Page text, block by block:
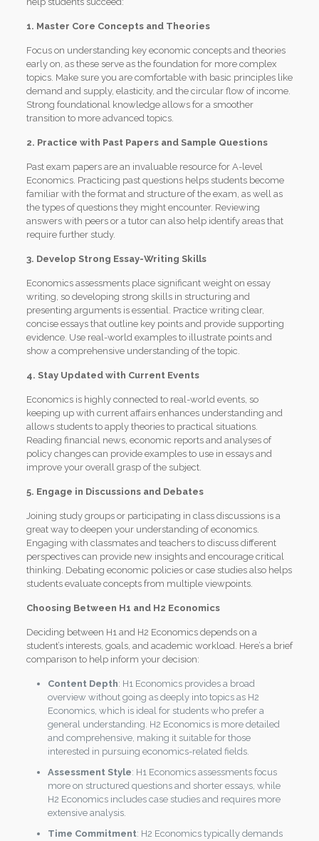
1. Master Core Concepts and Theories
Focus on understanding key economic concepts and theories
early on, as these serve as the foundation for more complex
topics. Make sure you are comfortable with basic principles like
demand and supply, elasticity, and the circular flow of income.
Strong foundational knowledge allows for a smoother
transition to more advanced topics.
2. Practice with Past Papers and Sample Questions
Past exam papers are an invaluable resource for A-level
Economics. Practicing past questions helps students become
familiar with the format and structure of the exam, as well as
the types of questions they might encounter. Reviewing
answers with peers or a tutor can also help identify areas that
require further study.
3. Develop Strong Essay-Writing Skills
Economics assessments place significant weight on essay
writing, so developing strong skills in structuring and
presenting arguments is essential. Practice writing clear,
concise essays that outline key points and provide supporting
evidence. Use real-world examples to illustrate points and
show a comprehensive understanding of the topic.
4. Stay Updated with Current Events
Economics is highly connected to real-world events, so
keeping up with current affairs enhances understanding and
allows students to apply theories to practical situations.
Reading financial news, economic reports and analyses of
policy changes can provide examples to use in essays and
improve your overall grasp of the subject.
5. Engage in Discussions and Debates
Joining study groups or participating in class discussions is a
great way to deepen your understanding of economics.
Engaging with classmates and teachers to discuss different
perspectives can provide new insights and encourage critical
thinking. Debating economic policies or case studies also helps
students evaluate concepts from multiple viewpoints.
Choosing Between H1 and H2 Economics
Deciding between H1 and H2 Economics depends on a
student’s interests, goals, and academic workload. Here’s a brief
comparison to help inform your decision:
Content Depth: H1 Economics provides a broad
overview without going as deeply into topics as H2
Economics, which is ideal for students who prefer a
general understanding. H2 Economics is more detailed
and comprehensive, making it suitable for those
interested in pursuing economics-related fields.
Assessment Style: H1 Economics assessments focus
more on structured questions and shorter essays, while
H2 Economics includes case studies and requires more
extensive analysis.
Time Commitment: H2 Economics typically demands